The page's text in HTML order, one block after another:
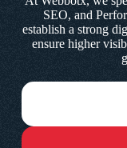
SEO, and
establish a strong
ensure higher